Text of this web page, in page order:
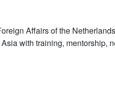
Affairs of the
with training, mentorship,